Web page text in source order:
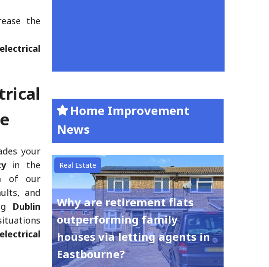
the
electrical
your
in the
of our
and
Dublin
electrical
Home Improvement
News
Real Estate
Why are retirement flats
outperforming family
houses via letting agents in
Eastbourne?